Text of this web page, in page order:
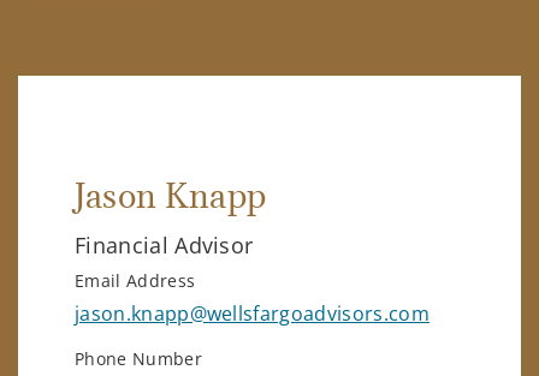
Jason Knapp
Financial Advisor
Email Address
jason.knapp@wellsfargoadvisors.com
Phone Number